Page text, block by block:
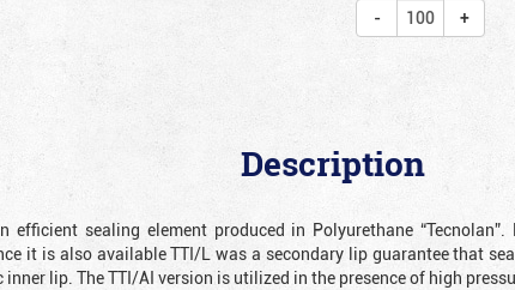
Description
sealing element produced in Polyurethane
it is also available TTI/L was a secondary lip guarantee that
inner lip. The TTI/AI version is utilized in the presence of high